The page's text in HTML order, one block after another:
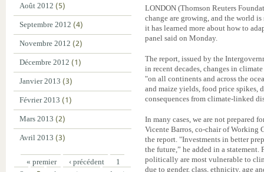
Août 2012 (5)
Septembre 2012 (4)
Novembre 2012 (2)
Décembre 2012 (1)
Janvier 2013 (3)
Février 2013 (1)
Mars 2013 (2)
Avril 2013 (3)
« premier ‹ précédent
1
LONDON (Thomson Reuters
change are growing, and the world
it has learned more about how to
panel said on Monday.
The report, issued by the
in recent decades, changes in
"on all continents and across the
and maize yields, food price spikes,
consequences from climate-linked
In many cases, we are not prepared
Vicente Barros, co-chair of Working
the report. "Investments in better
the future,” he added in a
politically are most vulnerable to
due to gender, class, ethnicity, age